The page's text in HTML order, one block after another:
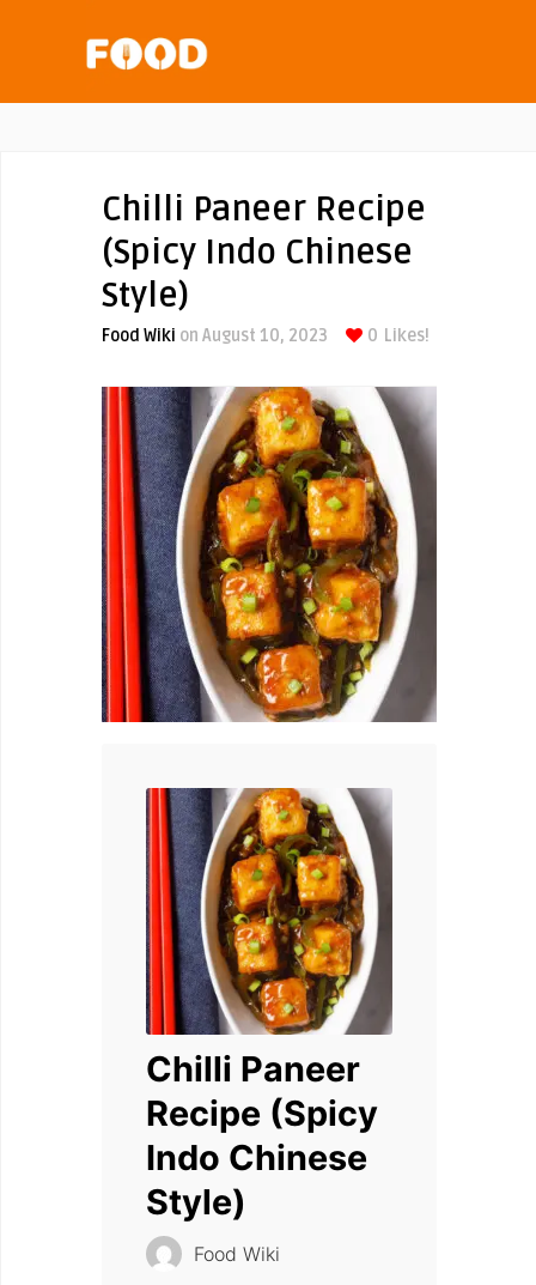
Chilli Paneer Recipe
(Spicy Indo Chinese
Style)
Food Wiki on August 10, 2023 0 Likes!
Chilli Paneer
Recipe (Spicy
Indo Chinese
Style)
Food Wiki